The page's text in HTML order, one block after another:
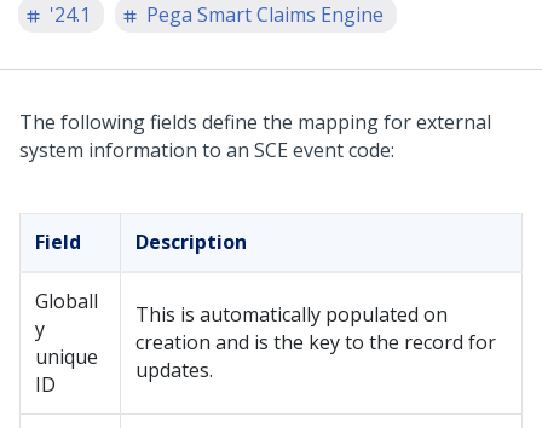
'24.1 Pega Smart Claims Engine
The following fields define the mapping for external
system information to an SCE event code:
Field Description
Globall
y
unique
ID
This is automatically populated on
creation and is the key to the record for
updates.